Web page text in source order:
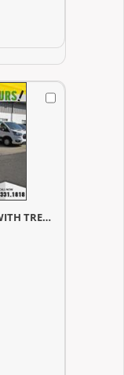
2022 FORD RANGER LARIAT WITH TREMOR PACKAGE